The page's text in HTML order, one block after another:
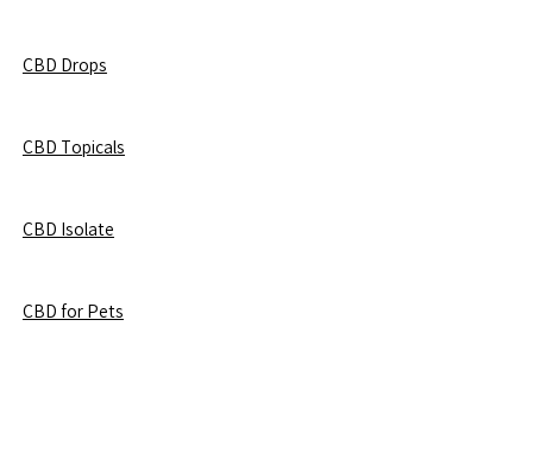
CBD Drops
CBD Topicals
CBD Isolate
CBD for Pets